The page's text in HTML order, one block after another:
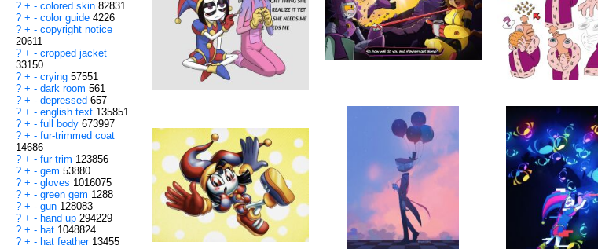
? + - colored skin 82831
? + - color guide 4226
? + - copyright notice
20611
? + - cropped jacket
33150
? + - crying 57551
? + - dark room 561
? + - depressed 657
? + - english text 135851
? + - full body 673997
? + - fur-trimmed coat
14686
? + - fur trim 123856
? + - gem 53880
? + - gloves 1016075
? + - green gem 1288
? + - gun 128083
? + - hand up 294229
? + - hat 1048824
? + - hat feather 13455